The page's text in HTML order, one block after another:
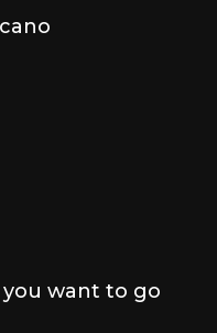
you want to go